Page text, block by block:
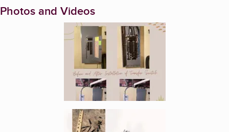
Photos and Videos
Enlarge image, 1 of 9